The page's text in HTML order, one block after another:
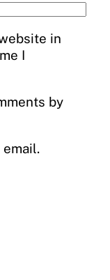
in
I
by